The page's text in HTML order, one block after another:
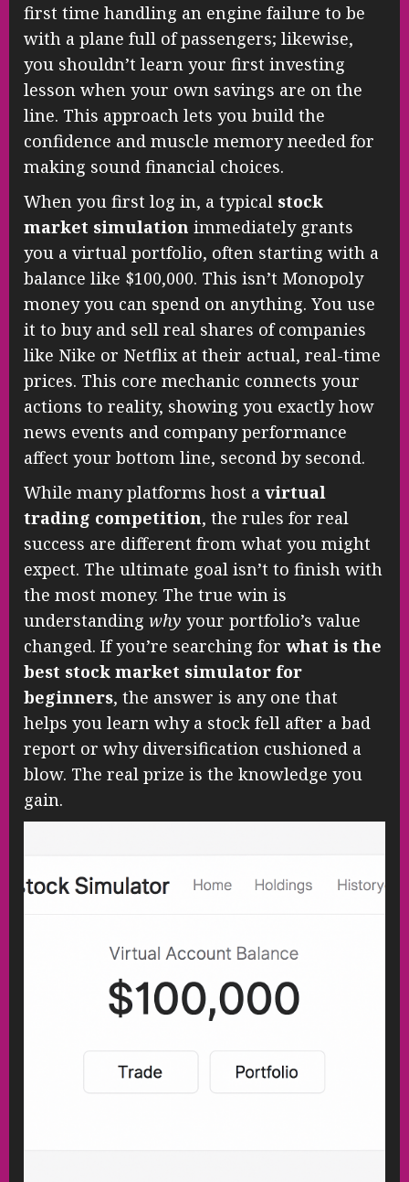
first time handling an engine failure to be
with a plane full of passengers; likewise,
you shouldn’t learn your first investing
lesson when your own savings are on the
line. This approach lets you build the
confidence and muscle memory needed for
making sound financial choices.
When you first log in, a typical stock
market simulation immediately grants
you a virtual portfolio, often starting with a
balance like $100,000. This isn’t Monopoly
money you can spend on anything. You use
it to buy and sell real shares of companies
like Nike or Netflix at their actual, real-time
prices. This core mechanic connects your
actions to reality, showing you exactly how
news events and company performance
affect your bottom line, second by second.
While many platforms host a virtual
trading competition, the rules for real
success are different from what you might
expect. The ultimate goal isn’t to finish with
the most money. The true win is
understanding why your portfolio’s value
changed. If you’re searching for what is the
best stock market simulator for
beginners, the answer is any one that
helps you learn why a stock fell after a bad
report or why diversification cushioned a
blow. The real prize is the knowledge you
gain.